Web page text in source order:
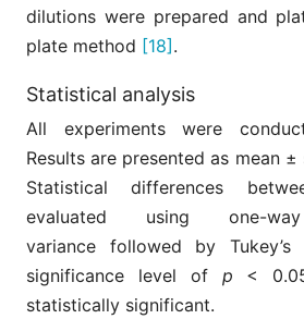
dilutions were prepared and
plate method [18] .
Statistical analysis
All experiments were
Results are presented as mean
Statistical differences
evaluated using one-
variance followed by
significance level of p <
statistically significant.